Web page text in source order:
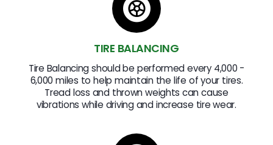
TIRE BALANCING
Tire Balancing should be performed every 4,000 -
6,000 miles to help maintain the life of your tires.
Tread loss and thrown weights can cause
vibrations while driving and increase tire wear.